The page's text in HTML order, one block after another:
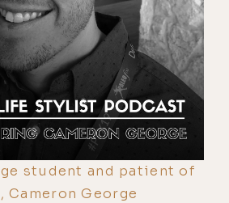
student and patient of
Cameron George